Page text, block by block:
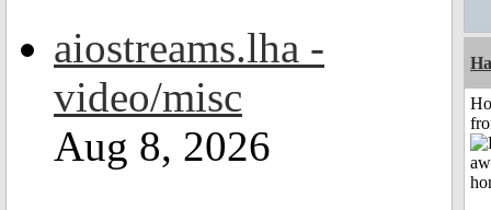
aiostreams.lha -
video/misc
Aug 8, 2026